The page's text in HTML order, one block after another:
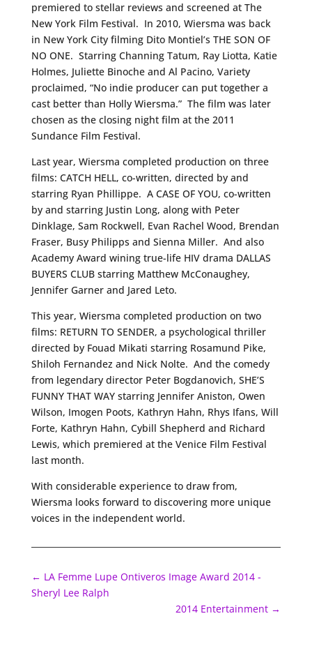
premiered to stellar reviews and screened at The
New York Film Festival. In 2010, Wiersma was back
in New York City filming Dito Montiel’s THE SON OF
NO ONE. Starring Channing Tatum, Ray Liotta, Katie
Holmes, Juliette Binoche and Al Pacino, Variety
proclaimed, “No indie producer can put together a
cast better than Holly Wiersma.” The film was later
chosen as the closing night film at the 2011
Sundance Film Festival.
Last year, Wiersma completed production on three
films: CATCH HELL, co-written, directed by and
starring Ryan Phillippe. A CASE OF YOU, co-written
by and starring Justin Long, along with Peter
Dinklage, Sam Rockwell, Evan Rachel Wood, Brendan
Fraser, Busy Philipps and Sienna Miller. And also
Academy Award wining true-life HIV drama DALLAS
BUYERS CLUB starring Matthew McConaughey,
Jennifer Garner and Jared Leto.
This year, Wiersma completed production on two
films: RETURN TO SENDER, a psychological thriller
directed by Fouad Mikati starring Rosamund Pike,
Shiloh Fernandez and Nick Nolte. And the comedy
from legendary director Peter Bogdanovich, SHE’S
FUNNY THAT WAY starring Jennifer Aniston, Owen
Wilson, Imogen Poots, Kathryn Hahn, Rhys Ifans, Will
Forte, Kathryn Hahn, Cybill Shepherd and Richard
Lewis, which premiered at the Venice Film Festival
last month.
With considerable experience to draw from,
Wiersma looks forward to discovering more unique
voices in the independent world.
← LA Femme Lupe Ontiveros Image Award 2014 -
Sheryl Lee Ralph
2014 Entertainment →